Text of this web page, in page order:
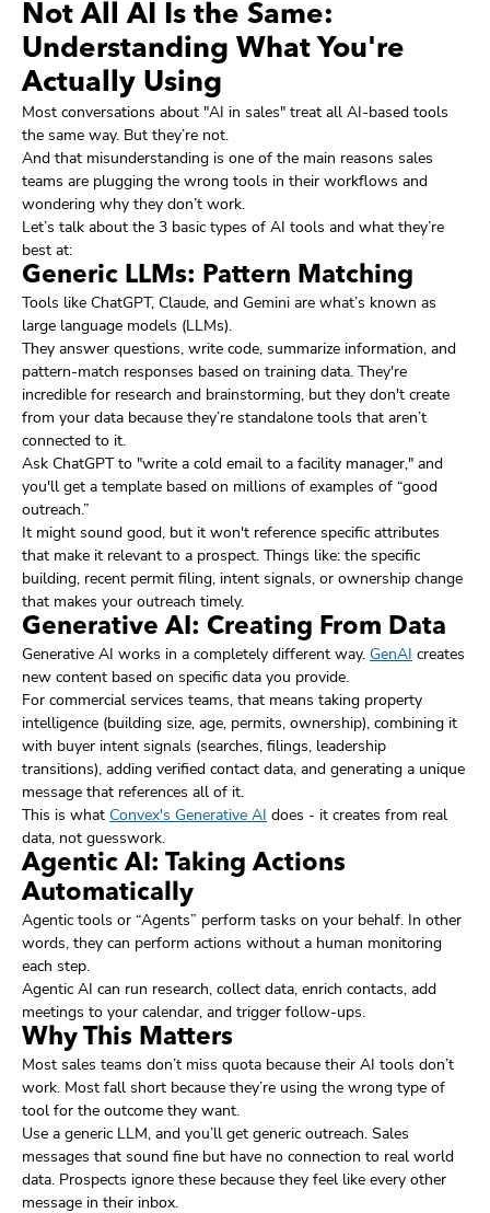
Not All AI Is the Same:
Understanding What You're
Actually Using
Most conversations about "AI in sales" treat all AI-based tools
the same way. But they’re not.
And that misunderstanding is one of the main reasons sales
teams are plugging the wrong tools in their workflows and
wondering why they don’t work.
Let’s talk about the 3 basic types of AI tools and what they’re
best at:
Generic LLMs: Pattern Matching
Tools like ChatGPT, Claude, and Gemini are what’s known as
large language models (LLMs).
They answer questions, write code, summarize information, and
pattern-match responses based on training data. They're
incredible for research and brainstorming, but they don't create
from your data because they’re standalone tools that aren’t
connected to it.
Ask ChatGPT to "write a cold email to a facility manager," and
you'll get a template based on millions of examples of “good
outreach.”
It might sound good, but it won't reference specific attributes
that make it relevant to a prospect. Things like: the specific
building, recent permit filing, intent signals, or ownership change
that makes your outreach timely.
Generative AI: Creating From Data
Generative AI works in a completely different way. GenAI creates
new content based on specific data you provide.
For commercial services teams, that means taking property
intelligence (building size, age, permits, ownership), combining it
with buyer intent signals (searches, filings, leadership
transitions), adding verified contact data, and generating a unique
message that references all of it.
This is what Convex's Generative AI does - it creates from real
data, not guesswork.
Agentic AI: Taking Actions
Automatically
Agentic tools or “Agents” perform tasks on your behalf. In other
words, they can perform actions without a human monitoring
each step.
Agentic AI can run research, collect data, enrich contacts, add
meetings to your calendar, and trigger follow-ups.
Why This Matters
Most sales teams don’t miss quota because their AI tools don’t
work. Most fall short because they’re using the wrong type of
tool for the outcome they want.
Use a generic LLM, and you’ll get generic outreach. Sales
messages that sound fine but have no connection to real world
data. Prospects ignore these because they feel like every other
message in their inbox.